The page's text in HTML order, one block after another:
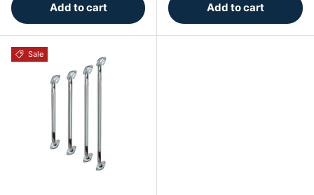
Add to cart Add to cart
Sale